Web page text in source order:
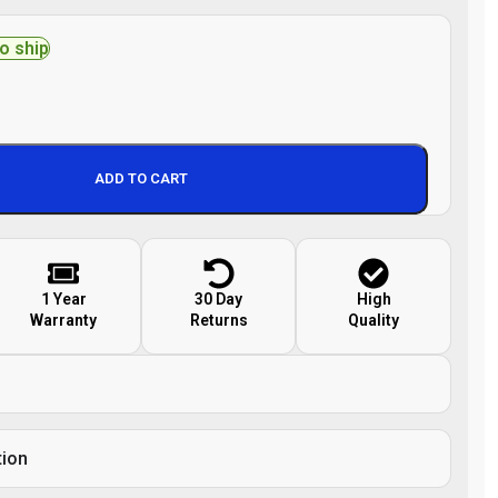
ship
ADD TO CART
1 Year
Warranty
30 Day
Returns
High
Quality